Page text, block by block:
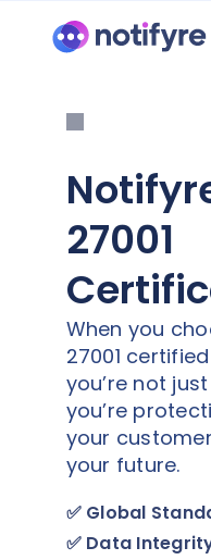
27001
When you
27001
you’re not
you’re
your
your future.
✅ Global
✅ Data